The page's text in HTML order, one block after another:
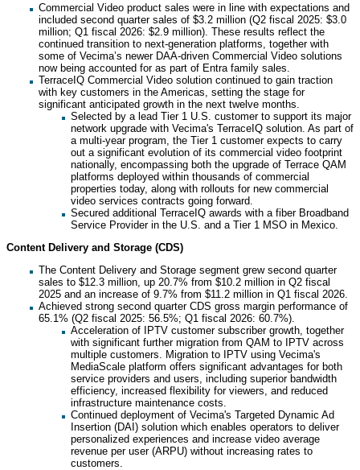
Commercial Video product sales were in line with expectations and
included second quarter sales of $3.2 million (Q2 fiscal 2025: $3.0
million; Q1 fiscal 2026: $2.9 million). These results reflect the
continued transition to next-generation platforms, together with
some of Vecima’s newer DAA-driven Commercial Video solutions
now being accounted for as part of Entra family sales.
TerraceIQ Commercial Video solution continued to gain traction
with key customers in the Americas, setting the stage for
significant anticipated growth in the next twelve months.
Selected by a lead Tier 1 U.S. customer to support its major
network upgrade with Vecima's TerraceIQ solution. As part of
a multi-year program, the Tier 1 customer expects to carry
out a significant evolution of its commercial video footprint
nationally, encompassing both the upgrade of Terrace QAM
platforms deployed within thousands of commercial
properties today, along with rollouts for new commercial
video services contracts going forward.
Secured additional TerraceIQ awards with a fiber Broadband
Service Provider in the U.S. and a Tier 1 MSO in Mexico.
Content Delivery and Storage (CDS)
The Content Delivery and Storage segment grew second quarter
sales to $12.3 million, up 20.7% from $10.2 million in Q2 fiscal
2025 and an increase of 9.7% from $11.2 million in Q1 fiscal 2026.
Achieved strong second quarter CDS gross margin performance of
65.1% (Q2 fiscal 2025: 56.5%; Q1 fiscal 2026: 60.7%).
Acceleration of IPTV customer subscriber growth, together
with significant further migration from QAM to IPTV across
multiple customers. Migration to IPTV using Vecima's
MediaScale platform offers significant advantages for both
service providers and users, including superior bandwidth
efficiency, increased flexibility for viewers, and reduced
infrastructure maintenance costs.
Continued deployment of Vecima's Targeted Dynamic Ad
Insertion (DAI) solution which enables operators to deliver
personalized experiences and increase video average
revenue per user (ARPU) without increasing rates to
customers.